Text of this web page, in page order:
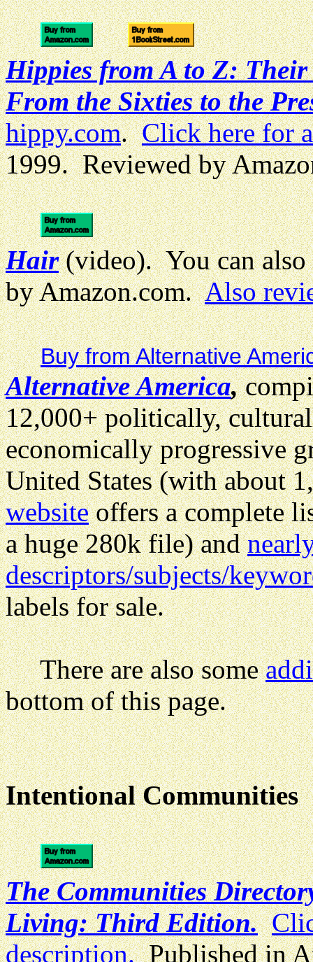
Hippies from A to Z:
From the Sixties to the
hippy.com.Click here for
1999. Reviewed by
Hair(video). You can also
by Amazon.com.Also
Buy from Alternative
Alternative America,
12,000+ politically,
economically progressive
United States (with about
websiteoffers a complete
a huge 280k file) and
descriptors/subjects/
labels for sale.
There are also some
bottom of this page.
Intentional Communities
The Communities
Living: Third Edition.
description.Published in